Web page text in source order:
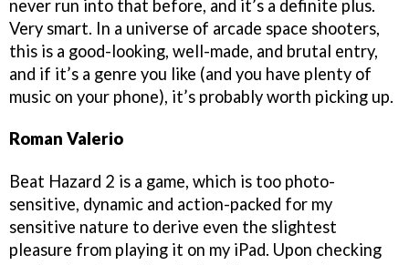
never run into that before, and it’s a definite plus.
Very smart. In a universe of arcade space shooters,
this is a good-looking, well-made, and brutal entry,
and if it’s a genre you like (and you have plenty of
music on your phone), it’s probably worth picking up.
Roman Valerio
Beat Hazard 2 is a game, which is too photo-
sensitive, dynamic and action-packed for my
sensitive nature to derive even the slightest
pleasure from playing it on my iPad. Upon checking